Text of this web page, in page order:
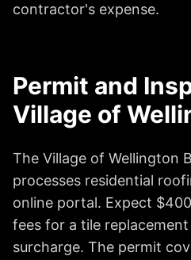
contractor's expense.
Permit and
Village of
The Village of Wellington
processes residential
online portal. Expect
fees for a tile
surcharge. The permit